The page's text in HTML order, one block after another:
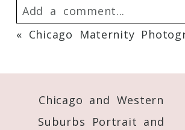
Add a comment...
Your email is never
« Chicago Maternity
Chicago and Western
Suburbs Portrait and